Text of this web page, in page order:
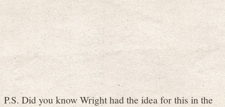
P.S. Did you know Wright had the idea for this in the